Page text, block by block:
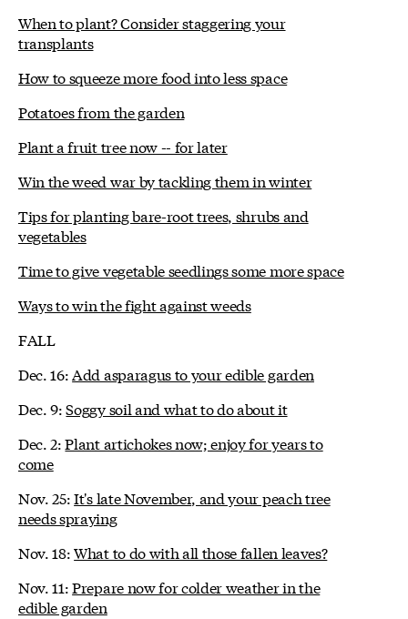
When to plant? Consider staggering your
transplants
How to squeeze more food into less space
Potatoes from the garden
Plant a fruit tree now -- for later
Win the weed war by tackling them in winter
Tips for planting bare-root trees, shrubs and
vegetables
Time to give vegetable seedlings some more space
Ways to win the fight against weeds
FALL
Dec. 16:Add asparagus to your edible garden
Dec. 9:Soggy soil and what to do about it
Dec. 2:Plant artichokes now; enjoy for years to
come
Nov. 25:It's late November, and your peach tree
needs spraying
Nov. 18:What to do with all those fallen leaves?
Nov. 11:Prepare now for colder weather in the
edible garden